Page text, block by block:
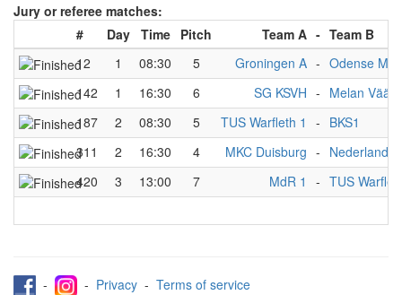
Jury or referee matches:
#
Day Time Pitch Team A - Team B
12
1 08:30 5 Groningen A - Odense
142
1 16:30 6 SG KSVH - Melan
187
2 08:30 5 TUS Warfleth 1 - BKS1
311
2 16:30 4 MKC Duisburg - Nederlands
420
3 13:00 7 MdR 1 - TUS
- - Privacy - Terms of service